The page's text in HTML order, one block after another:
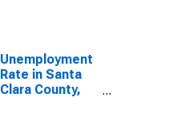
Unemployment
Rate in Santa
Clara County,